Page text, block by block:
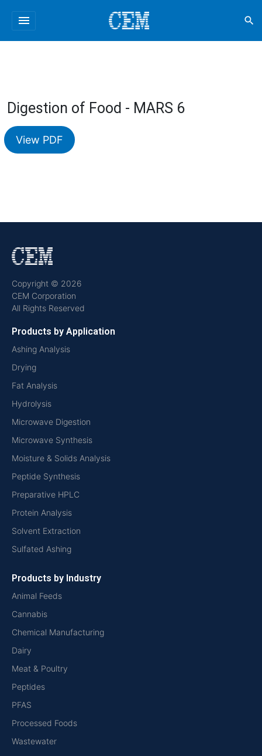
menu search
Digestion of Food - MARS 6
View PDF
Copyright © 2026
CEM Corporation
All Rights Reserved
Products by Application
Ashing Analysis
Drying
Fat Analysis
Hydrolysis
Microwave Digestion
Microwave Synthesis
Moisture & Solids Analysis
Peptide Synthesis
Preparative HPLC
Protein Analysis
Solvent Extraction
Sulfated Ashing
Products by Industry
Animal Feeds
Cannabis
Chemical Manufacturing
Dairy
Meat & Poultry
Peptides
PFAS
Processed Foods
Wastewater